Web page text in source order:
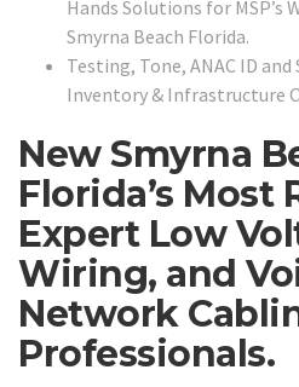
Hands Solutions for MSP’s
Smyrna Beach Florida.
Testing, Tone, ANAC ID
Inventory & Infrastructure
New Smyrna
Florida’s Most
Expert Low
Wiring, and
Network
Professionals.